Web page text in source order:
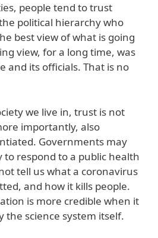
people tend to trust
political hierarchy who
best view of what is going
view, for a long time, was
and its officials. That is no
we live in, trust is not
importantly, also
Governments may
respond to a public health
tell us what a coronavirus
and how it kills people.
is more credible when it
the science system itself.